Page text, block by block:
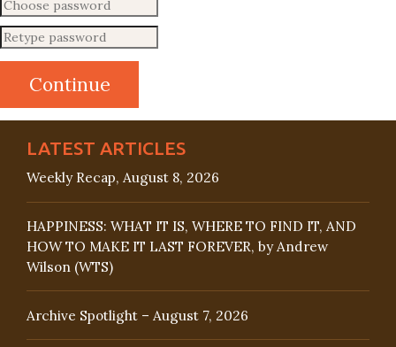
LATEST ARTICLES
Weekly Recap, August 8, 2026
HAPPINESS: WHAT IT IS, WHERE TO FIND IT, AND
HOW TO MAKE IT LAST FOREVER, by Andrew
Wilson (WTS)
Archive Spotlight – August 7, 2026